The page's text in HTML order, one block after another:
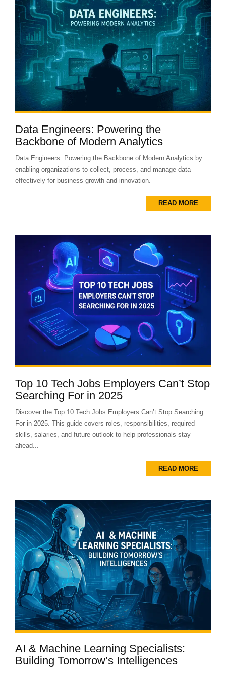
Data Engineers: Powering the
Backbone of Modern Analytics
Data Engineers: Powering the Backbone of Modern Analytics by
enabling organizations to collect, process, and manage data
effectively for business growth and innovation.
READ MORE
Top 10 Tech Jobs Employers Can’t Stop
Searching For in 2025
Discover the Top 10 Tech Jobs Employers Can’t Stop Searching
For in 2025. This guide covers roles, responsibilities, required
skills, salaries, and future outlook to help professionals stay
ahead...
READ MORE
AI & Machine Learning Specialists:
Building Tomorrow’s Intelligences